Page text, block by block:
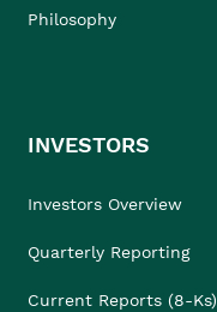
Philosophy
INVESTORS
Investors Overview
Quarterly Reporting
Current Reports (8-Ks)